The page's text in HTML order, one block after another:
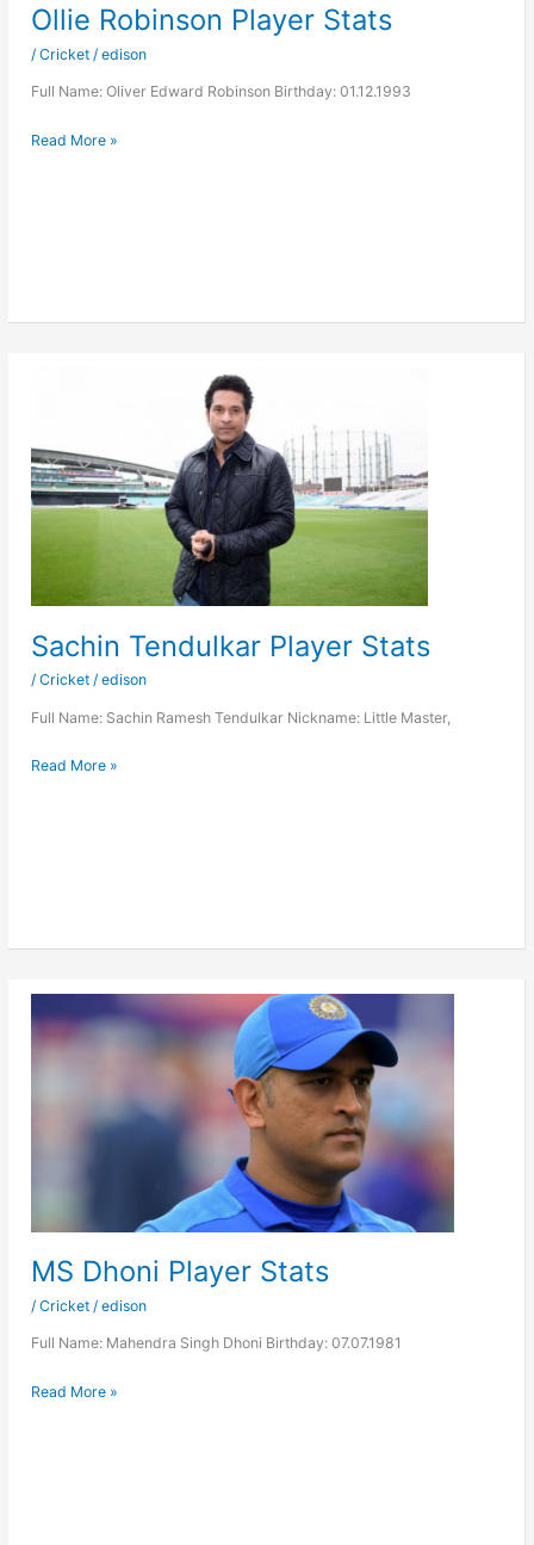
Ollie Robinson Player Stats
/ Cricket/ edison
Full Name: Oliver Edward Robinson Birthday: 01.12.1993
Ollie
Read More »
Sachin Tendulkar Player Stats
/ Cricket/ edison
Full Name: Sachin Ramesh Tendulkar Nickname: Little Master,
Sachin
Read More »
MS Dhoni Player Stats
/ Cricket/ edison
Full Name: Mahendra Singh Dhoni Birthday: 07.07.1981
MS
Read More »